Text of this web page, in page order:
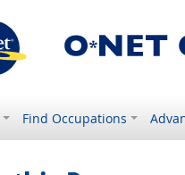
Find Occupations